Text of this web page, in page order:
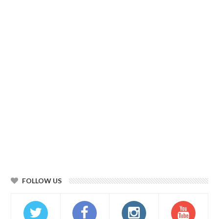
FOLLOW US